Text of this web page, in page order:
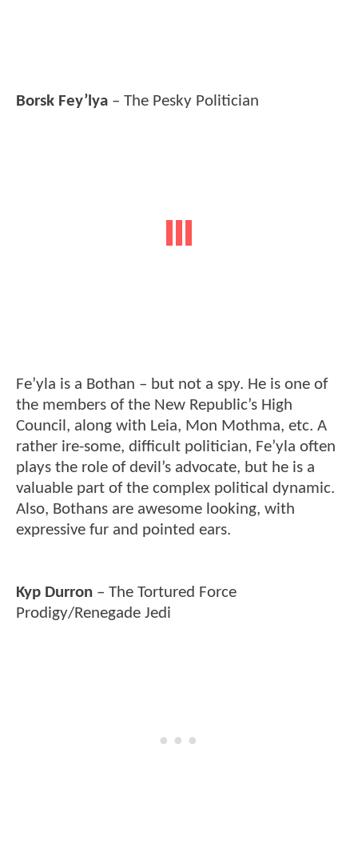
Borsk Fey’lya – The Pesky Politician
Fe’yla is a Bothan – but not a spy. He is one of
the members of the New Republic’s High
Council, along with Leia, Mon Mothma, etc. A
rather ire-some, difficult politician, Fe’yla often
plays the role of devil’s advocate, but he is a
valuable part of the complex political dynamic.
Also, Bothans are awesome looking, with
expressive fur and pointed ears.
Kyp Durron – The Tortured Force
Prodigy/Renegade Jedi